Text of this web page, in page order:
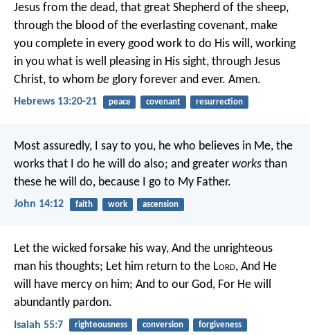
Jesus from the dead, that great Shepherd of the sheep,
through the blood of the everlasting covenant, make
you complete in every good work to do His will, working
in you what is well pleasing in His sight, through Jesus
Christ, to whom be glory forever and ever. Amen.
Hebrews 13:20-21 peace covenant resurrection
Most assuredly, I say to you, he who believes in Me, the
works that I do he will do also; and greater works than
these he will do, because I go to My Father.
John 14:12 faith work ascension
Let the wicked forsake his way, And the unrighteous
man his thoughts; Let him return to the Lord, And He
will have mercy on him; And to our God, For He will
abundantly pardon.
Isaiah 55:7 righteousness conversion forgiveness